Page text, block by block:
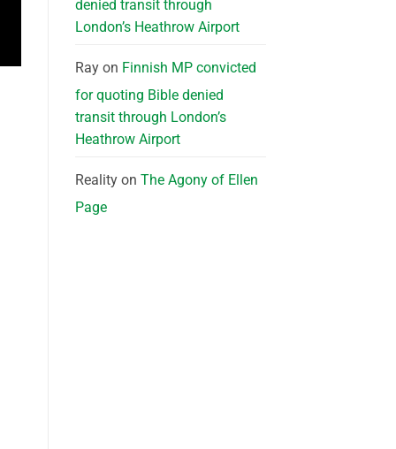
denied transit through
London’s Heathrow Airport
Rayon Finnish MP convicted
for quoting Bible denied
transit through London’s
Heathrow Airport
Realityon The Agony of Ellen
Page